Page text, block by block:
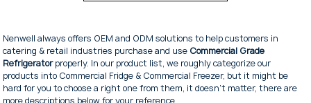
Nenwell always offers OEM and ODM solutions to help customers in
catering & retail industries purchase and use Commercial Grade
Refrigeratorproperly. In our product list, we roughly categorize our
products into Commercial Fridge & Commercial Freezer, but it might be
hard for you to choose a right one from them, it doesn't matter, there are
more descriptions below for your reference.